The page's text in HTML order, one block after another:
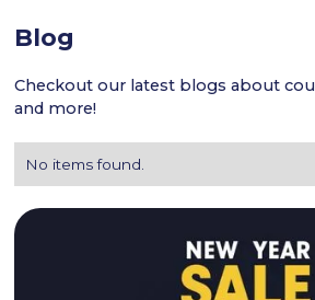
Blog
Checkout our latest blogs about
and more!
No items found.